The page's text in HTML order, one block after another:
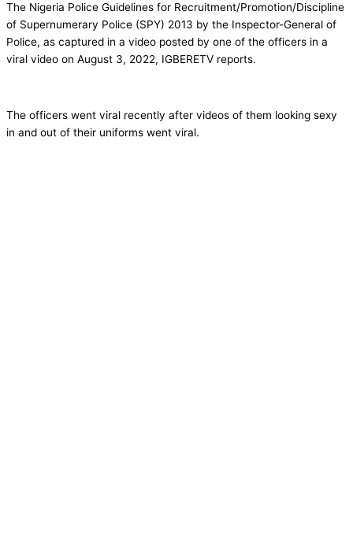
The Nigeria Police Guidelines for Recruitment/Promotion/Discipline
of Supernumerary Police (SPY) 2013 by the Inspector-General of
Police, as captured in a video posted by one of the officers in a
viral video on August 3, 2022, IGBERETV reports.
The officers went viral recently after videos of them looking sexy
in and out of their uniforms went viral.